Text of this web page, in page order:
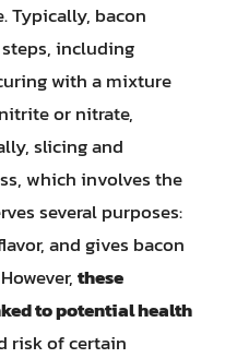
Typically, bacon
including
with a mixture
or nitrate,
slicing and
which involves the
several purposes:
and gives bacon
these
to potential health
risk of certain